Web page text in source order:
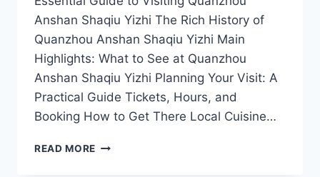
Anshan Shaqiu Yizhi The Rich History of
Quanzhou Anshan Shaqiu Yizhi Main
Highlights: What to See at Quanzhou
Anshan Shaqiu Yizhi Planning Your Visit: A
Practical Guide Tickets, Hours, and
Booking How to Get There Local Cuisine…
READ MORE